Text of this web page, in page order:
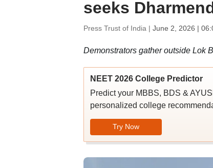
seeks
Press Trust of India | June 2, 2026 |
Demonstrators gather outside Lok
NEET 2026 College Predictor
Predict your MBBS, BDS &
personalized college
Try Now